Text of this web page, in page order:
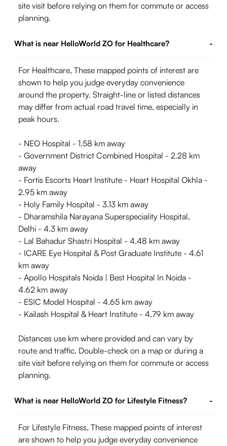
site visit before relying on them for commute or access
planning.
What is near HelloWorld ZO for Healthcare? -
For Healthcare, These mapped points of interest are
shown to help you judge everyday convenience
around the property. Straight-line or listed distances
may differ from actual road travel time, especially in
peak hours.
- NEO Hospital - 1.58 km away
- Government District Combined Hospital - 2.28 km
away
- Fortis Escorts Heart Institute - Heart Hospital Okhla -
2.95 km away
- Holy Family Hospital - 3.13 km away
- Dharamshila Narayana Superspeciality Hospital,
Delhi - 4.3 km away
- Lal Bahadur Shastri Hospital - 4.48 km away
- ICARE Eye Hospital & Post Graduate Institute - 4.61
km away
- Apollo Hospitals Noida | Best Hospital In Noida -
4.62 km away
- ESIC Model Hospital - 4.65 km away
- Kailash Hospital & Heart Institute - 4.79 km away
Distances use km where provided and can vary by
route and traffic. Double-check on a map or during a
site visit before relying on them for commute or access
planning.
What is near HelloWorld ZO for Lifestyle Fitness? -
For Lifestyle Fitness, These mapped points of interest
are shown to help you judge everyday convenience